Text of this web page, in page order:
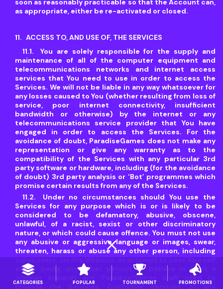
soon as reasonably practicable so that the Account can,
as appropriate, either be re-activated or closed.
ACCESS TO, AND USE OF, THE SERVICES
You are solely responsible for the supply and
maintenance of all of the computer equipment and
telecommunications networks and internet access
services that You need to use in order to access the
Services. We will not be liable in any way whatsoever for
any losses caused to You (whether resulting from loss of
service, poor internet connectivity, insufficient
bandwidth or otherwise) by the internet or any
telecommunications service provider that You have
engaged in order to access the Services. For the
avoidance of doubt, ParadiseGames does not make any
representation or give any warranty as to the
compatibility of the Services with any particular 3rd
party software or hardware, including (for the avoidance
of doubt) 3rd party analysis or ‘Bot’ programmes which
promise certain results from any of the Services.
Under no circumstances should You use the
Services for any purpose which is or is likely to be
considered to be defamatory, abusive, obscene,
unlawful, of a racist, sexist or other discriminatory
nature, or which could cause offence. You must not use
any abusive or aggressive language or images, swear,
threaten, harass or abuse any other person, including
other users, via the Website, or attempt to pass Yourself
off as being any other person, or behave in such a
manner towards any ParadiseGames staff used to
provide the Services, Customer Services, or any
close
CATEGORIES POPULAR TOURNAMENT PROMOTIONS